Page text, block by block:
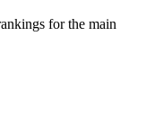
for the main